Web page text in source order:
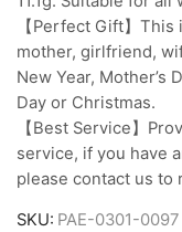
【Perfect Gift】
mother, girlfriend,
New Year, Mother’s
Day or Christmas.
【Best Service】
service, if you have
please contact us to
SKU: PAE-0301-0097